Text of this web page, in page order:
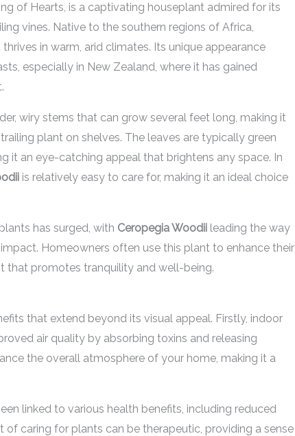
of Hearts, is a captivating houseplant admired for its
vines. Native to the southern regions of Africa,
in warm, arid climates. Its unique appearance
especially in New Zealand, where it has gained
wiry stems that can grow several feet long, making it
plant on shelves. The leaves are typically green
it an eye-catching appeal that brightens any space. In
is relatively easy to care for, making it an ideal choice
has surged, with Ceropegia Woodii leading the way
Homeowners often use this plant to enhance their
that promotes tranquility and well-being.
that extend beyond its visual appeal. Firstly, indoor
air quality by absorbing toxins and releasing
the overall atmosphere of your home, making it a
linked to various health benefits, including reduced
caring for plants can be therapeutic, providing a sense